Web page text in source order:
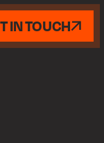
IN TOUCH